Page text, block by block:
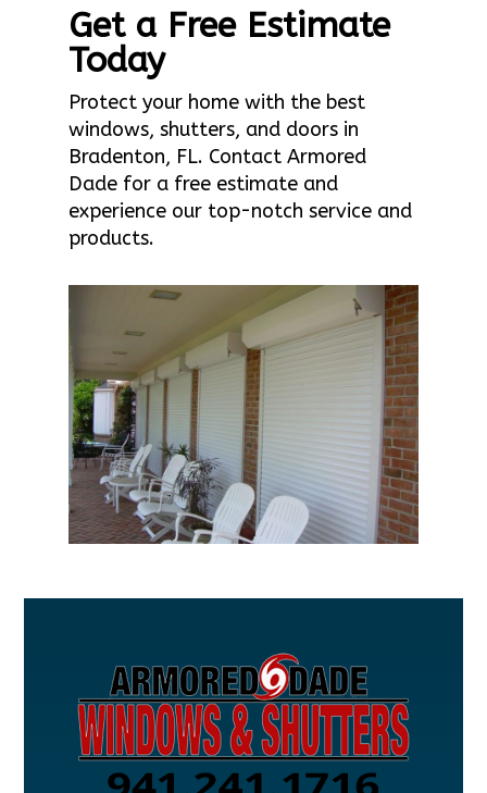
Get a Free Estimate
Today
Protect your home with the best
windows, shutters, and doors in
Bradenton, FL. Contact Armored
Dade for a free estimate and
experience our top-notch service and
products.